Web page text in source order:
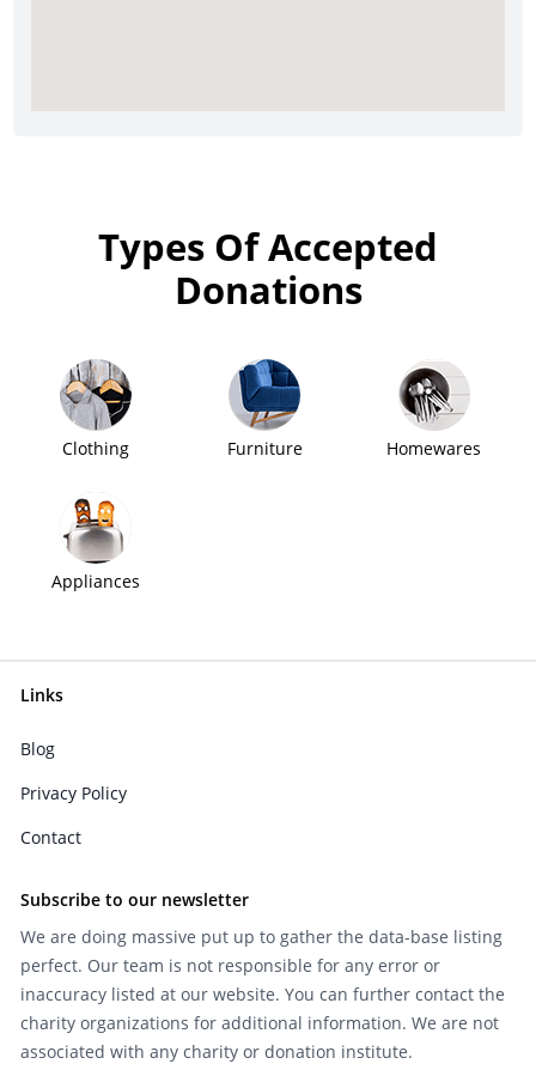
Types Of Accepted
Donations
Clothing Furniture Homewares
Appliances
Links
Blog
Privacy Policy
Contact
Subscribe to our newsletter
We are doing massive put up to gather the data-base listing
perfect. Our team is not responsible for any error or
inaccuracy listed at our website. You can further contact the
charity organizations for additional information. We are not
associated with any charity or donation institute.